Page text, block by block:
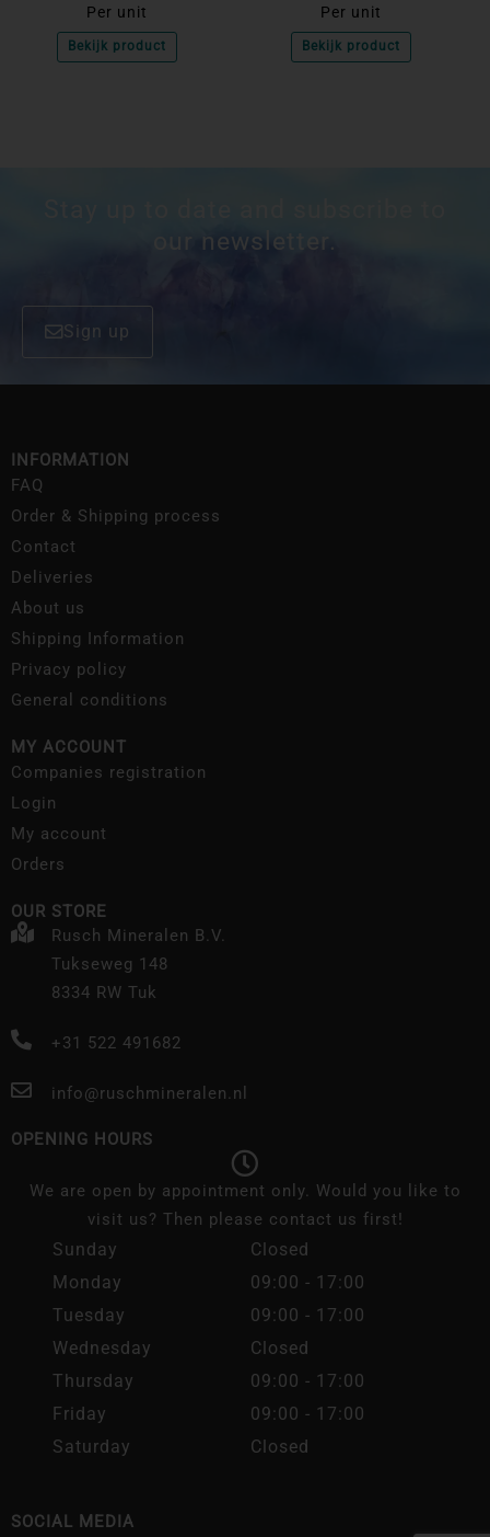
Per unit
Bekijk product
Per unit
Bekijk product
our newsletter.
Sign up
INFORMATION
FAQ
Order & Shipping process
Contact
Deliveries
About us
Shipping Information
Privacy policy
General conditions
MY ACCOUNT
Companies registration
Login
My account
Orders
OUR STORE
Rusch Mineralen B.V.
Tukseweg 148
8334 RW Tuk
+31 522 491682
info@ruschmineralen.nl
OPENING HOURS
We are open by appointment only. Would you like to
visit us? Then please contact us first!
Sunday
Closed
Monday
09:00 - 17:00
Tuesday
09:00 - 17:00
Wednesday
Closed
Thursday
09:00 - 17:00
Friday
09:00 - 17:00
Saturday
Closed
SOCIAL MEDIA